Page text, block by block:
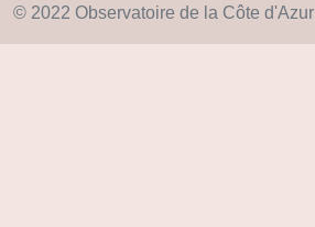
© 2022 Observatoire de la Côte d'Azur